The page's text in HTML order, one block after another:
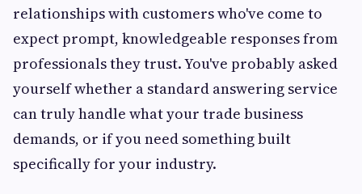
relationships with customers who've come to
expect prompt, knowledgeable responses from
professionals they trust. You've probably asked
yourself whether a standard answering service
can truly handle what your trade business
demands, or if you need something built
specifically for your industry.